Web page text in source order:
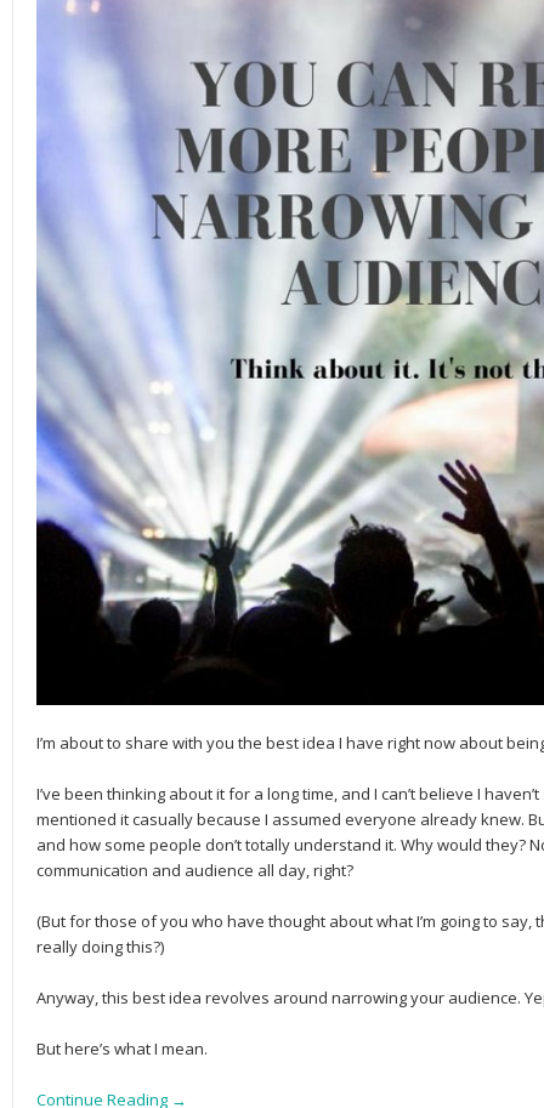
I’m about to share with you the best idea I have right now about
I’ve been thinking about it for a long time, and I can’t believe I
mentioned it casually because I assumed everyone already knew.
and how some people don’t totally understand it. Why would they?
communication and audience all day, right?
(But for those of you who have thought about what I’m going to say,
really doing this?)
Anyway, this best idea revolves around narrowing your audience.
But here’s what I mean.
Continue Reading →